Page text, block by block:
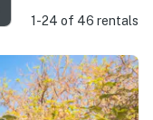
1-24 of 46 rentals